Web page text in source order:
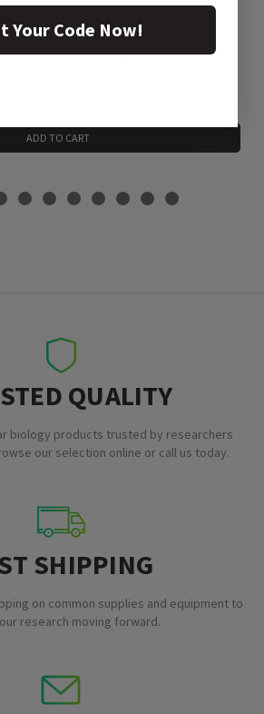
99%, 1 X 500 g (1005650500)
ADD TO CART
QUALITY
biology products trusted by researchers
our selection online or call us today.
SHIPPING
on common supplies and equipment to
research moving forward.
Your Code Now!